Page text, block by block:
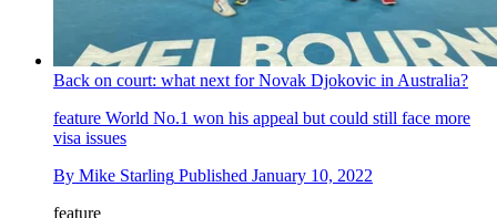
Back on court: what next for Novak Djokovic in Australia?
feature World No.1 won his appeal but could still face more
visa issues
By Mike Starling Published January 10, 2022
feature